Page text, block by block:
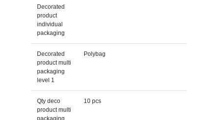
Decorated
product
individual
packaging
Decorated
product multi
packaging
level 1
Polybag
Qty deco
product multi
packaging
10 pcs